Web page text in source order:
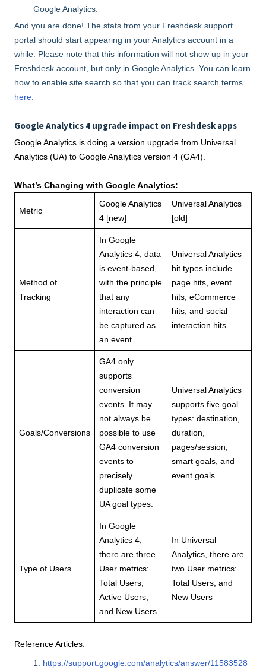
Google Analytics.
And you are done! The stats from your Freshdesk support
portal should start appearing in your Analytics account in a
while. Please note that this information will not show up in your
Freshdesk account, but only in Google Analytics. You can learn
how to enable site search so that you can track search terms
here
Google Analytics 4 upgrade impact on Freshdesk apps
Google Analytics is doing a version upgrade from Universal
Analytics (UA) to Google Analytics version 4 (GA4).
What’s Changing with Google Analytics:
Metric
Google Analytics
4 [new]
Universal Analytics
[old]
Method of
Tracking
In Google
Analytics 4, data
is event-based,
with the principle
that any
interaction can
be captured as
an event.
Universal Analytics
hit types include
page hits, event
hits, eCommerce
hits, and social
interaction hits.
Goals/Conversions
GA4 only
supports
conversion
events. It may
not always be
possible to use
GA4 conversion
events to
precisely
duplicate some
UA goal types.
Universal Analytics
supports five goal
types: destination,
duration,
pages/session,
smart goals, and
event goals.
Type of Users
In Google
Analytics 4,
there are three
User metrics:
Total Users,
Active Users,
and New Users.
In Universal
Analytics, there are
two User metrics:
Total Users, and
New Users
Reference Articles:
https://support.google.com/analytics/answer/11583528